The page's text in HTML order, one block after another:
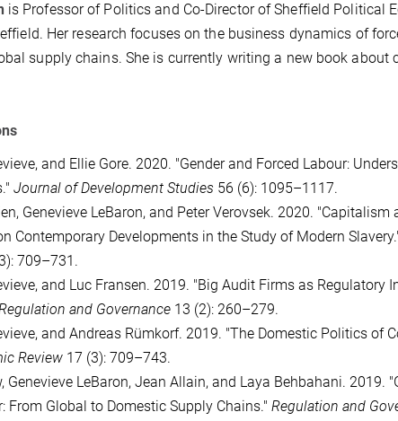
is Professor of Politics and Co-Director of Sheffield Political
Her research focuses on the business dynamics of
supply chains. She is currently writing a new book about
and Ellie Gore. 2020. "Gender and Forced Labour:
Journal of Development Studies 56 (6): 1095–1117.
Genevieve LeBaron, and Peter Verovsek. 2020.
Contemporary Developments in the Study of Modern
709–731.
and Luc Fransen. 2019. "Big Audit Firms as
and Governance 13 (2): 260–279.
and Andreas Rümkorf. 2019. "The Domestic Politics of
Review 17 (3): 709–743.
Genevieve LeBaron, Jean Allain, and Laya Behbahani. 2019.
From Global to Domestic Supply Chains." Regulation and